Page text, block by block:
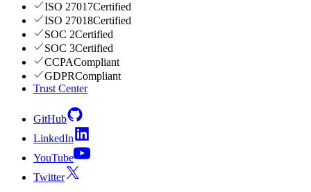
ISO 27017Certified
ISO 27018Certified
SOC 2Certified
SOC 3Certified
CCPACompliant
GDPRCompliant
Trust Center
GitHub
LinkedIn
YouTube
Twitter